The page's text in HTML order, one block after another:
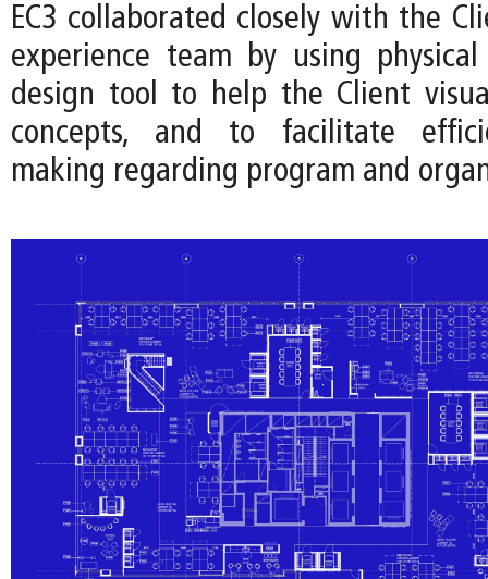
EC3 collaborated closely with the
experience team by using
design tool to help the Client
concepts, and to facilitate
making regarding program and